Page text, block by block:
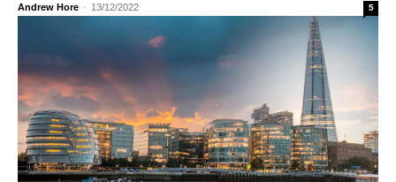
Andrew Hore - 13/12/2022 5